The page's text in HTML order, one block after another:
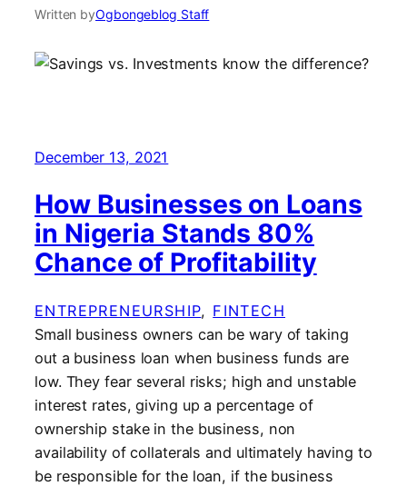
Written byOgbongeblog Staff
December 13, 2021
How Businesses on Loans
in Nigeria Stands 80%
Chance of Profitability
ENTREPRENEURSHIP, FINTECH
Small business owners can be wary of taking
out a business loan when business funds are
low. They fear several risks; high and unstable
interest rates, giving up a percentage of
ownership stake in the business, non
availability of collaterals and ultimately having to
be responsible for the loan, if the business